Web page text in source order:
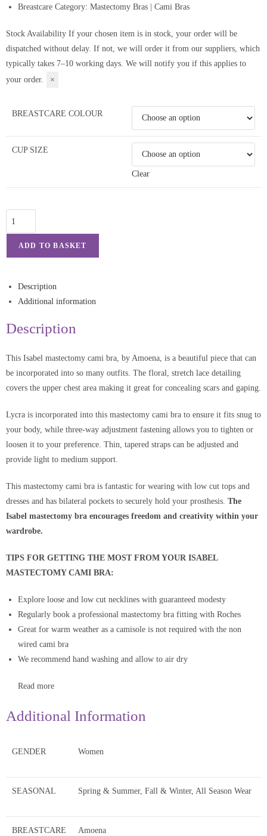
Breastcare Category: Mastectomy Bras | Cami Bras
Stock Availability If your chosen item is in stock, your order will be
dispatched without delay. If not, we will order it from our suppliers, which
typically takes 7–10 working days. We will notify you if this applies to
your order.
×
BREASTCARE COLOUR
CUP SIZE
Clear
ADD TO BASKET
Description
Additional information
Description
This Isabel mastectomy cami bra, by Amoena, is a beautiful piece that can
be incorporated into so many outfits. The floral, stretch lace detailing
covers the upper chest area making it great for concealing scars and gaping.
Lycra is incorporated into this mastectomy cami bra to ensure it fits snug to
your body, while three-way adjustment fastening allows you to tighten or
loosen it to your preference. Thin, tapered straps can be adjusted and
provide light to medium support.
This mastectomy cami bra is fantastic for wearing with low cut tops and
dresses and has bilateral pockets to securely hold your prosthesis. The
Isabel mastectomy bra encourages freedom and creativity within your
wardrobe.
TIPS FOR GETTING THE MOST FROM YOUR ISABEL
MASTECTOMY CAMI BRA:
Explore loose and low cut necklines with guaranteed modesty
Regularly book a professional mastectomy bra fitting with Roches
Great for warm weather as a camisole is not required with the non
wired cami bra
We recommend hand washing and allow to air dry
Read more
Additional Information
GENDER Women
SEASONAL Spring & Summer, Fall & Winter, All Season Wear
BREASTCARE Amoena